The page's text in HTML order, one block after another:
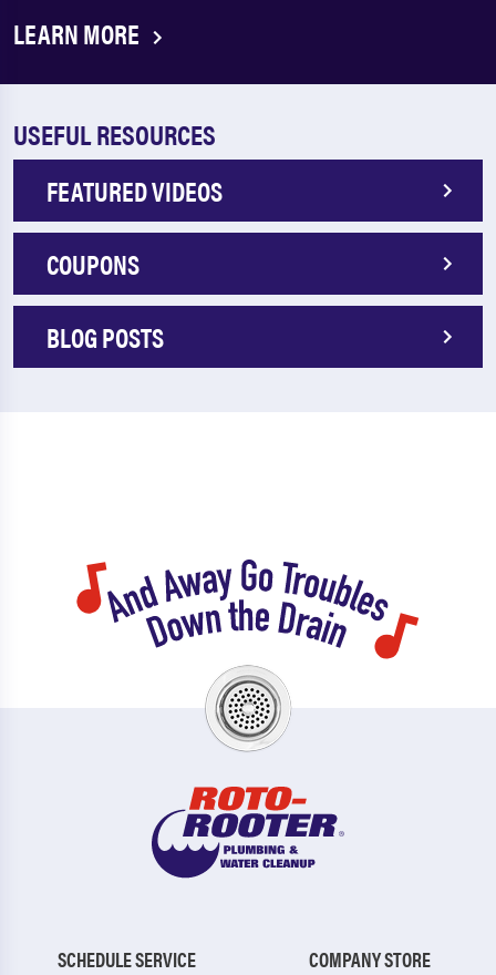
LEARN MORE
USEFUL RESOURCES
FEATURED VIDEOS
COUPONS
BLOG POSTS
SCHEDULE SERVICE
COMPANY STORE